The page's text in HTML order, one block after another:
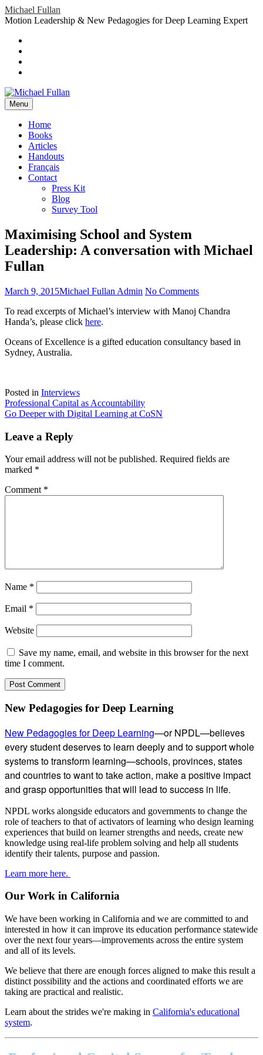
Skip
to
Michael Fullan
Motion Leadership & New Pedagogies for Deep Learning Expert
Header
Sidebar
Social
Menu
header-
menu
Menu
Primary
Menu
Home
Books
Articles
Handouts
Français
Contact
Press Kit
Blog
Survey Tool
Maximising School and System
Leadership: A conversation with Michael
Fullan
Posted
March 9, 2015Author
Michael Fullan Admin No Commentson
School
Leadership:
To read excerpts of Michael’s interview with Manoj Chandra
Handa’s, please click here.
Oceans of Excellence is a gifted education consultancy based in
Sydney, Australia.
Posted in Interviews
Post
navigation
Professional Capital as Accountability
Go Deeper with Digital Learning at CoSN
Leave a Reply
Your email address will not be published. Required fields are
marked *
Comment *
Name *
Email *
Website
Save my name, email, and website in this browser for the next
time I comment.
Subsidiary
New Pedagogies for Deep Learning
New Pedagogies for Deep Learning—or NPDL—believes
every student deserves to learn deeply and to support whole
systems to transform learning—schools, provinces, states
and countries to want to take action, make a positive impact
and grasp opportunities that will lead to success in life.
NPDL works alongside educators and governments to change the
role of teachers to that of activators of learning who design learning
experiences that build on learner strengths and needs, create new
knowledge using real-life problem solving and help all students
identify their talents, purpose and passion.
Learn more here.
Our Work in California
We have been working in California and we are committed to and
interested in how it can improve its education performance statewide
over the next four years—improvements across the entire system
and all of its levels.
We believe that there are enough forces aligned to make this result a
distinct possibility and the actions and coordinated efforts we are
taking are practical and realistic.
Learn about the strides we're making in California's educational
system.